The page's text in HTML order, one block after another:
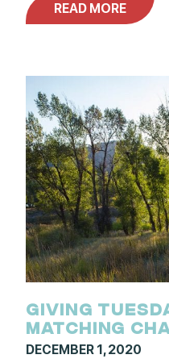
READ MORE
GIVING
MATCHING
DECEMBER 1, 2020